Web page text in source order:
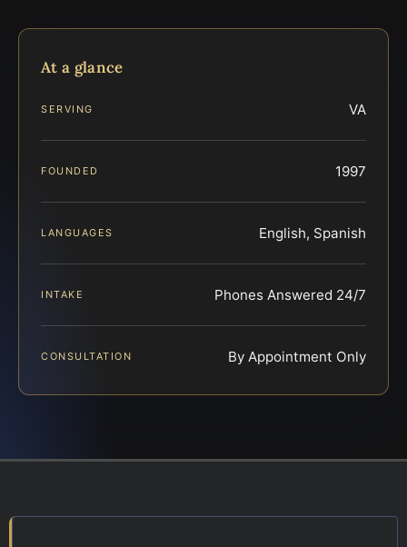
At a glance
SERVING VA
FOUNDED 1997
LANGUAGES English, Spanish
INTAKE Phones Answered 24/7
CONSULTATION By Appointment Only